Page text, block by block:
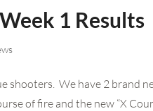
1 Results
shooters. We have 2 brand
of fire and the new “X